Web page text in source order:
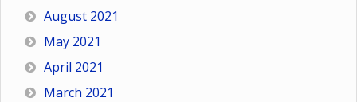
August 2021
May 2021
April 2021
March 2021